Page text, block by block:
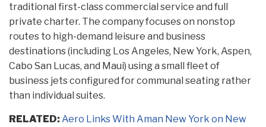
traditional first-class commercial service and full
private charter. The company focuses on nonstop
routes to high-demand leisure and business
destinations (including Los Angeles, New York, Aspen,
Cabo San Lucas, and Maui) using a small fleet of
business jets configured for communal seating rather
than individual suites.
RELATED:Aero Links With Aman New York on New